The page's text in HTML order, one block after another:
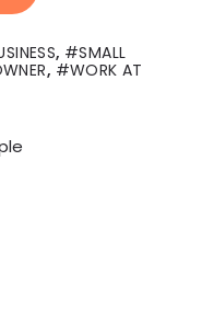
,
SMALL
,
WORK AT